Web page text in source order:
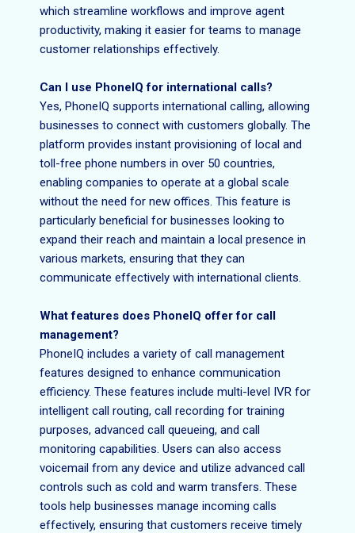
which streamline workflows and improve agent
productivity, making it easier for teams to manage
customer relationships effectively.
Can I use PhoneIQ for international calls?
Yes, PhoneIQ supports international calling, allowing
businesses to connect with customers globally. The
platform provides instant provisioning of local and
toll-free phone numbers in over 50 countries,
enabling companies to operate at a global scale
without the need for new offices. This feature is
particularly beneficial for businesses looking to
expand their reach and maintain a local presence in
various markets, ensuring that they can
communicate effectively with international clients.
What features does PhoneIQ offer for call
management?
PhoneIQ includes a variety of call management
features designed to enhance communication
efficiency. These features include multi-level IVR for
intelligent call routing, call recording for training
purposes, advanced call queueing, and call
monitoring capabilities. Users can also access
voicemail from any device and utilize advanced call
controls such as cold and warm transfers. These
tools help businesses manage incoming calls
effectively, ensuring that customers receive timely